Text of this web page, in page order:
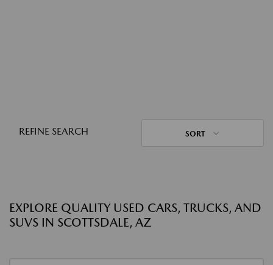
REFINE SEARCH SORT
EXPLORE QUALITY USED CARS, TRUCKS, AND
SUVS IN SCOTTSDALE, AZ